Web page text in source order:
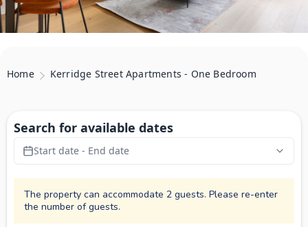
Home Kerridge Street Apartments - One Bedroom
Search for available dates
Start date - End date
The property can accommodate 2 guests. Please re-enter
the number of guests.